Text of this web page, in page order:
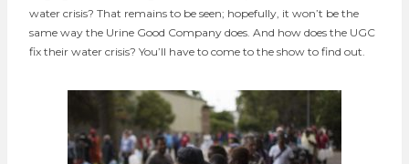
water crisis? That remains to be seen; hopefully, it won’t be the
same way the Urine Good Company does. And how does the UGC
fix their water crisis? You’ll have to come to the show to find out.